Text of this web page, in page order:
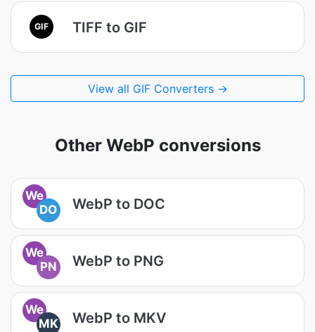
GIF TIFF to GIF
View all GIF Converters →
Other WebP conversions
We
DO
WebP to DOC
We
PN
WebP to PNG
We
MK
WebP to MKV